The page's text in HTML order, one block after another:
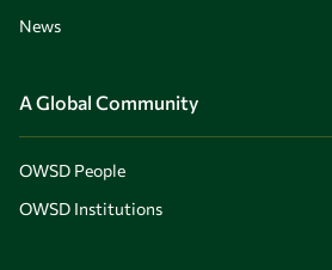
News
A Global Community
OWSD People
OWSD Institutions